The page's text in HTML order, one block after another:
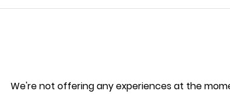
We're not offering any experiences at the